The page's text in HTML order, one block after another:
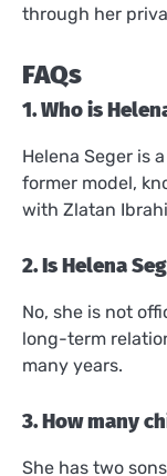
through her
FAQs
1. Who is
Helena Seger is
former model,
with Zlatan
2. Is Helena
No, she is not
long-term
many years.
3. How many
She has two